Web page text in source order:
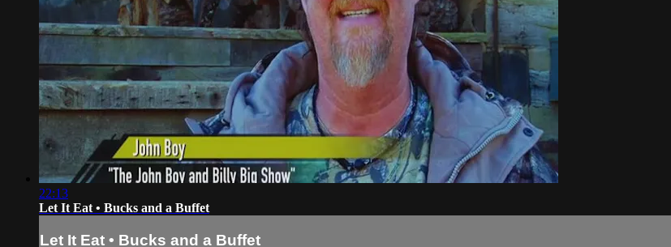
22:13
Let It Eat • Bucks and a Buffet
Let It Eat • Bucks and a Buffet